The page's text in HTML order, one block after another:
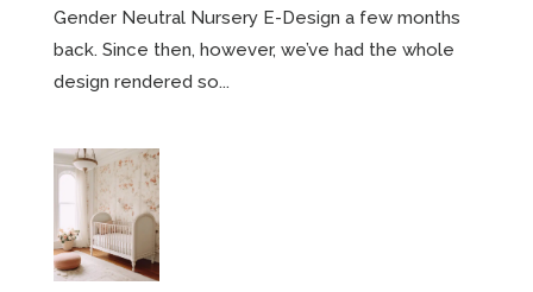
Gender Neutral Nursery E-Design a few months
back. Since then, however, we’ve had the whole
design rendered so...